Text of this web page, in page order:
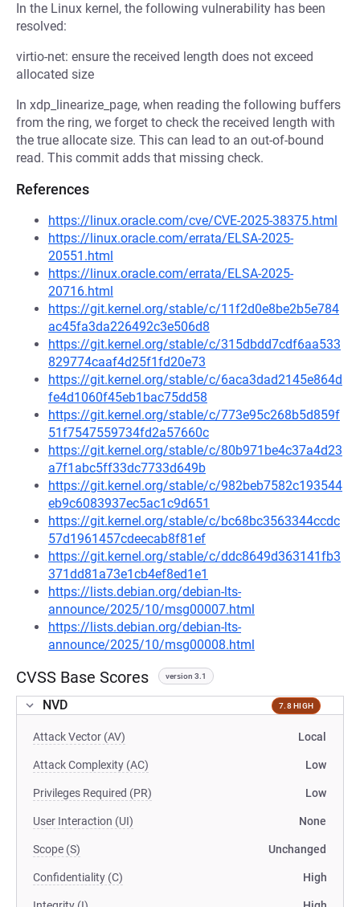
In the Linux kernel, the following vulnerability has been
resolved:
virtio-net: ensure the received length does not exceed
allocated size
In xdp_linearize_page, when reading the following buffers
from the ring, we forget to check the received length with
the true allocate size. This can lead to an out-of-bound
read. This commit adds that missing check.
References
https://linux.oracle.com/cve/CVE-2025-38375.html
https://linux.oracle.com/errata/ELSA-2025-
20551.html
https://linux.oracle.com/errata/ELSA-2025-
20716.html
https://git.kernel.org/stable/c/11f2d0e8be2b5e784
ac45fa3da226492c3e506d8
https://git.kernel.org/stable/c/315dbdd7cdf6aa533
829774caaf4d25f1fd20e73
https://git.kernel.org/stable/c/6aca3dad2145e864d
fe4d1060f45eb1bac75dd58
https://git.kernel.org/stable/c/773e95c268b5d859f
51f7547559734fd2a57660c
https://git.kernel.org/stable/c/80b971be4c37a4d23
a7f1abc5ff33dc7733d649b
https://git.kernel.org/stable/c/982beb7582c193544
eb9c6083937ec5ac1c9d651
https://git.kernel.org/stable/c/bc68bc3563344ccdc
57d1961457cdeecab8f81ef
https://git.kernel.org/stable/c/ddc8649d363141fb3
371dd81a73e1cb4ef8ed1e1
https://lists.debian.org/debian-lts-
announce/2025/10/msg00007.html
https://lists.debian.org/debian-lts-
announce/2025/10/msg00008.html
CVSS Base Scores version 3.1
NVD 7.8 HIGH
Attack Vector (AV) Local
Attack Complexity (AC) Low
Privileges Required (PR) Low
User Interaction (UI) None
Scope (S) Unchanged
Confidentiality (C) High